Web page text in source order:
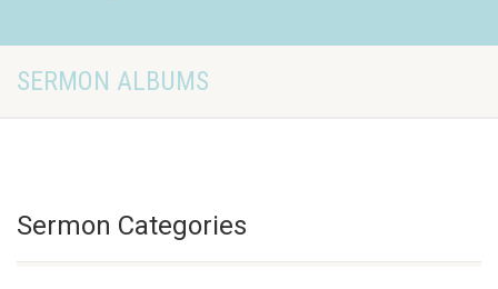
SERMON ALBUMS
Sermon Categories